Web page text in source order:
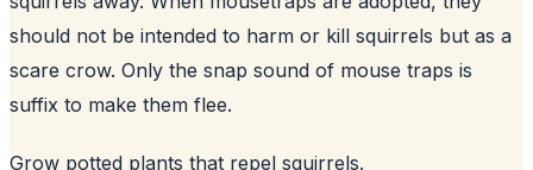
should not be intended to harm or kill squirrels but as a
scare crow. Only the snap sound of mouse traps is
suffix to make them flee.
Grow potted plants that repel squirrels.